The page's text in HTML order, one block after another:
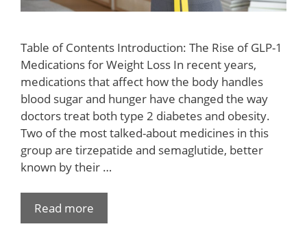
Table of Contents Introduction: The Rise of GLP-1
Medications for Weight Loss In recent years,
medications that affect how the body handles
blood sugar and hunger have changed the way
doctors treat both type 2 diabetes and obesity.
Two of the most talked-about medicines in this
group are tirzepatide and semaglutide, better
known by their …
Read more